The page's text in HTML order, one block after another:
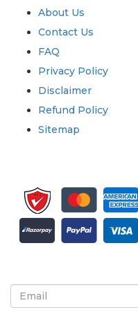
About Us
Contact Us
FAQ
Privacy Policy
Disclaimer
Refund Policy
Sitemap